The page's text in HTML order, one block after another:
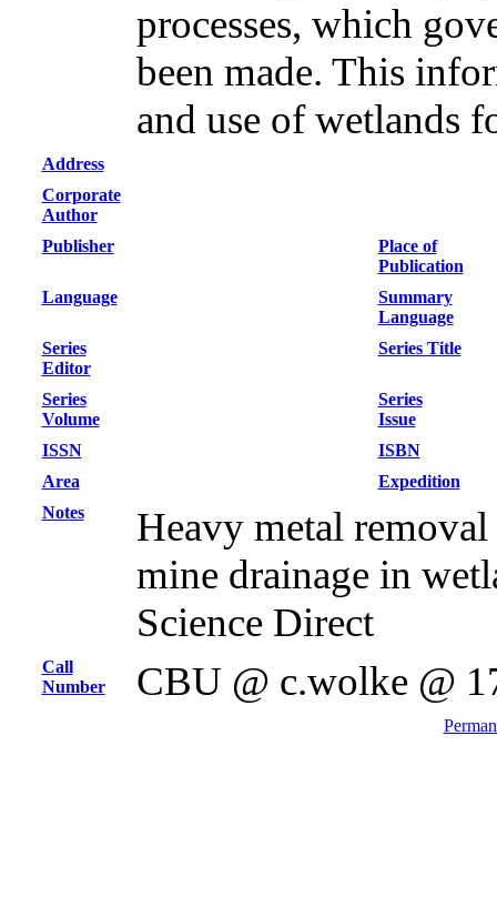
processes, which
been made. This
and use of wetlands
Address
Corporate
Author
Publisher
Place of
Publication
Language
Summary
Language
Series
Editor
Series Title
Series
Volume
Series
Issue
ISSN
ISBN
Area
Expedition
Notes
Heavy metal
mine drainage in
Science Direct
Call
Number
CBU @ c.wolke @